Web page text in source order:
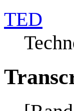
TED